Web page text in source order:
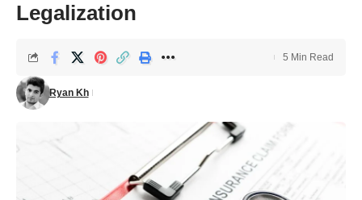
Legalization
Ryan Kh
5 Min Read